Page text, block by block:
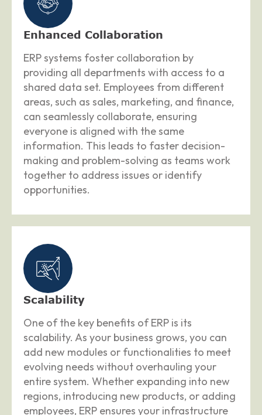
Enhanced Collaboration
ERP systems foster collaboration by
providing all departments with access to a
shared data set. Employees from different
areas, such as sales, marketing, and finance,
can seamlessly collaborate, ensuring
everyone is aligned with the same
information. This leads to faster decision-
making and problem-solving as teams work
together to address issues or identify
opportunities.
Scalability
One of the key benefits of ERP is its
scalability. As your business grows, you can
add new modules or functionalities to meet
evolving needs without overhauling your
entire system. Whether expanding into new
regions, introducing new products, or adding
employees, ERP ensures your infrastructure